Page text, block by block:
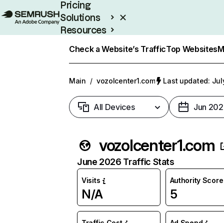
Pricing
Solutions
Resources
Check a Website’s TrafficTop Websites
Main / vozolcenter1.com Last updated:
All Devices Jun
vozolcenter1.com
June 2026 Traffic Stats
Visits
N/A
Authority Score
5